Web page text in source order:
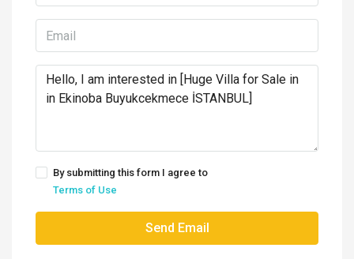
By submitting this form I agree to
Terms of Use
Send Email